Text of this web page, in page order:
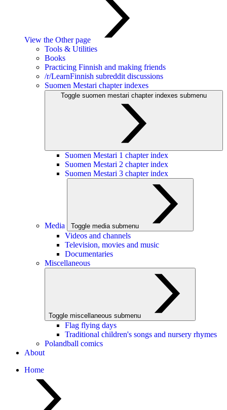
View the Other page
Tools & Utilities
Books
Practicing Finnish and making friends
/r/LearnFinnish subreddit discussions
Suomen Mestari chapter indexes
Suomen Mestari 1 chapter index
Suomen Mestari 2 chapter index
Suomen Mestari 3 chapter index
Media Toggle media submenu
Videos and channels
Television, movies and music
Documentaries
Miscellaneous
Toggle miscellaneous submenu
Flag flying days
Traditional children's songs and nursery rhymes
Polandball comics
About
Home